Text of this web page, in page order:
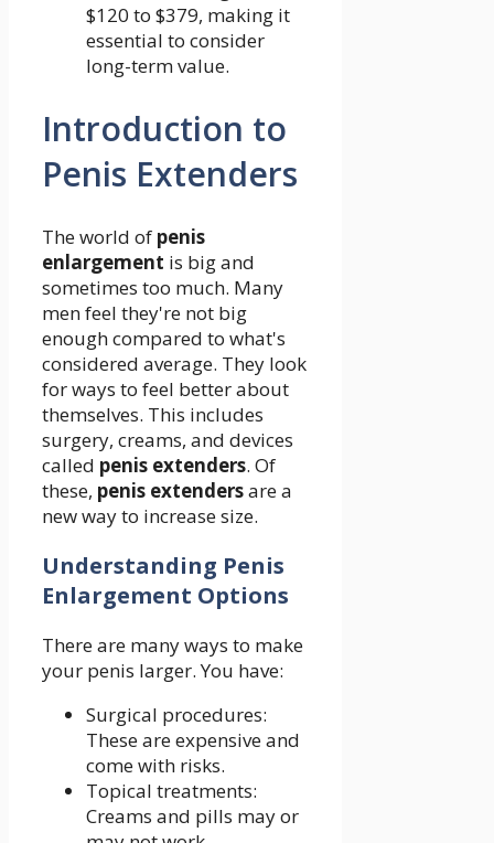
$120 to $379, making it
essential to consider
long-term value.
Introduction to
Penis Extenders
The world of penis
enlargement is big and
sometimes too much. Many
men feel they're not big
enough compared to what's
considered average. They look
for ways to feel better about
themselves. This includes
surgery, creams, and devices
called penis extenders. Of
these, penis extendersare a
new way to increase size.
Understanding Penis
Enlargement Options
There are many ways to make
your penis larger. You have:
Surgical procedures:
These are expensive and
come with risks.
Topical treatments:
Creams and pills may or